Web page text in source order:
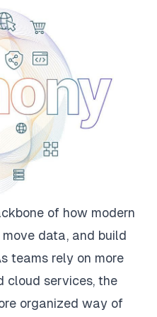
of how modern
data, and build
teams rely on more
cloud services, the
organized way of